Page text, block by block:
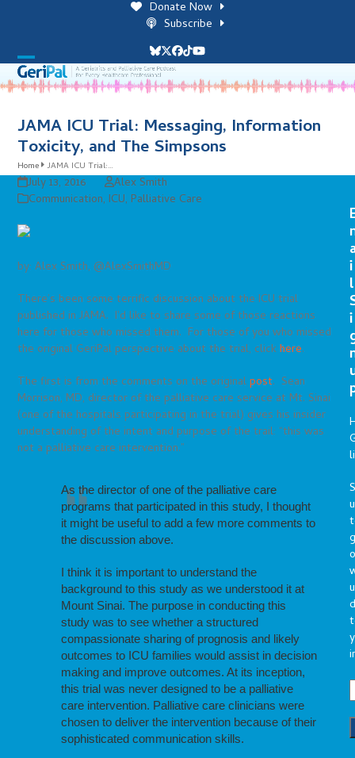
Donate Now
Subscribe
Bluesky
Twitter
Facebook
TiktokYouTube
Open
mobile
menu
Close
mobile
menu
JAMA ICU Trial: Messaging, Information
Toxicity, and The Simpsons
Home JAMA ICU Trial:…
July 13, 2016
Alex Smith
Communication, ICU, Palliative Care
by: Alex Smith, @AlexSmithMD
There’s been some terrific discussion about the ICU trial
published in JAMA. I’d like to share some of those reactions
here for those who missed them. For those of you who missed
the original GeriPal perspective about the trial, clickhere.
The first is from the comments on the originalpost. Sean
Morrison, MD, director of the palliative care service at Mt. Sinai
(one of the hospitals participating in the trial) gives his insider
understanding of the intent and purpose of the trail: “this was
not a palliative care intervention.”
As the director of one of the palliative care
programs that participated in this study, I thought
it might be useful to add a few more comments to
the discussion above.
I think it is important to understand the
background to this study as we understood it at
Mount Sinai. The purpose in conducting this
study was to see whether a structured
compassionate sharing of prognosis and likely
outcomes to ICU families would assist in decision
making and improve outcomes. At its inception,
this trial was never designed to be a palliative
care intervention. Palliative care clinicians were
chosen to deliver the intervention because of their
sophisticated communication skills.
i
l
i